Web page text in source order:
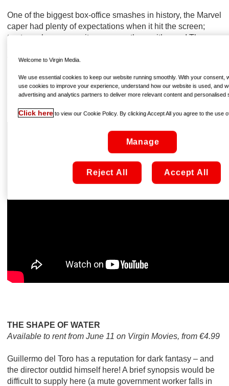
One of the biggest box-office smashes in history, the Marvel
caper had plenty of expectations when it hit the screen;
trust us when we say it surpasses them with ease! The
Wakanda – to defeat his enemies and save his country
its place as one of the films of the year, period; the
characters are engrossing, the story superb, the style
THE SHAPE OF WATER
Available to rent from June 11 on Virgin Movies, from €4.99
Guillermo del Toro has a reputation for dark fantasy – and
the director outdid himself here! A brief synopsis would be
difficult to supply here (a mute government worker falls in
Welcome to Virgin Media.
We use essential cookies to keep our website running smoothly. With your consent,
use cookies to improve your experience, understand how our website is used, and
advertising and analytics partners to deliver more relevant content and personalised
Click here to view our Cookie Policy. By clicking Accept All you agree to the use
Manage
Reject All Accept All